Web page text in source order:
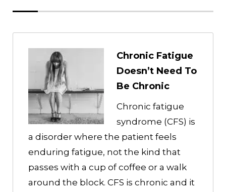
Chronic Fatigue
Doesn’t Need To
Be Chronic
Chronic fatigue
syndrome (CFS) is
a disorder where the patient feels
enduring fatigue, not the kind that
passes with a cup of coffee or a walk
around the block. CFS is chronic and it